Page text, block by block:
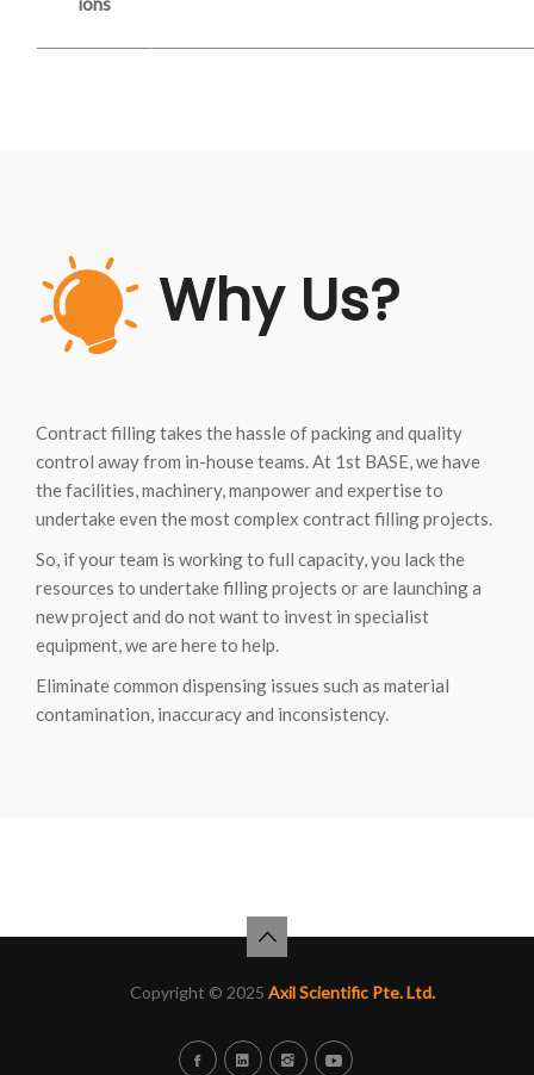
Why Us?
Contract filling takes the hassle of packing and quality
control away from in-house teams. At 1st BASE, we have
the facilities, machinery, manpower and expertise to
undertake even the most complex contract filling projects.
So, if your team is working to full capacity, you lack the
resources to undertake filling projects or are launching a
new project and do not want to invest in specialist
equipment, we are here to help.
Eliminate common dispensing issues such as material
contamination, inaccuracy and inconsistency.
Copyright © 2025 Axil Scientific Pte. Ltd.